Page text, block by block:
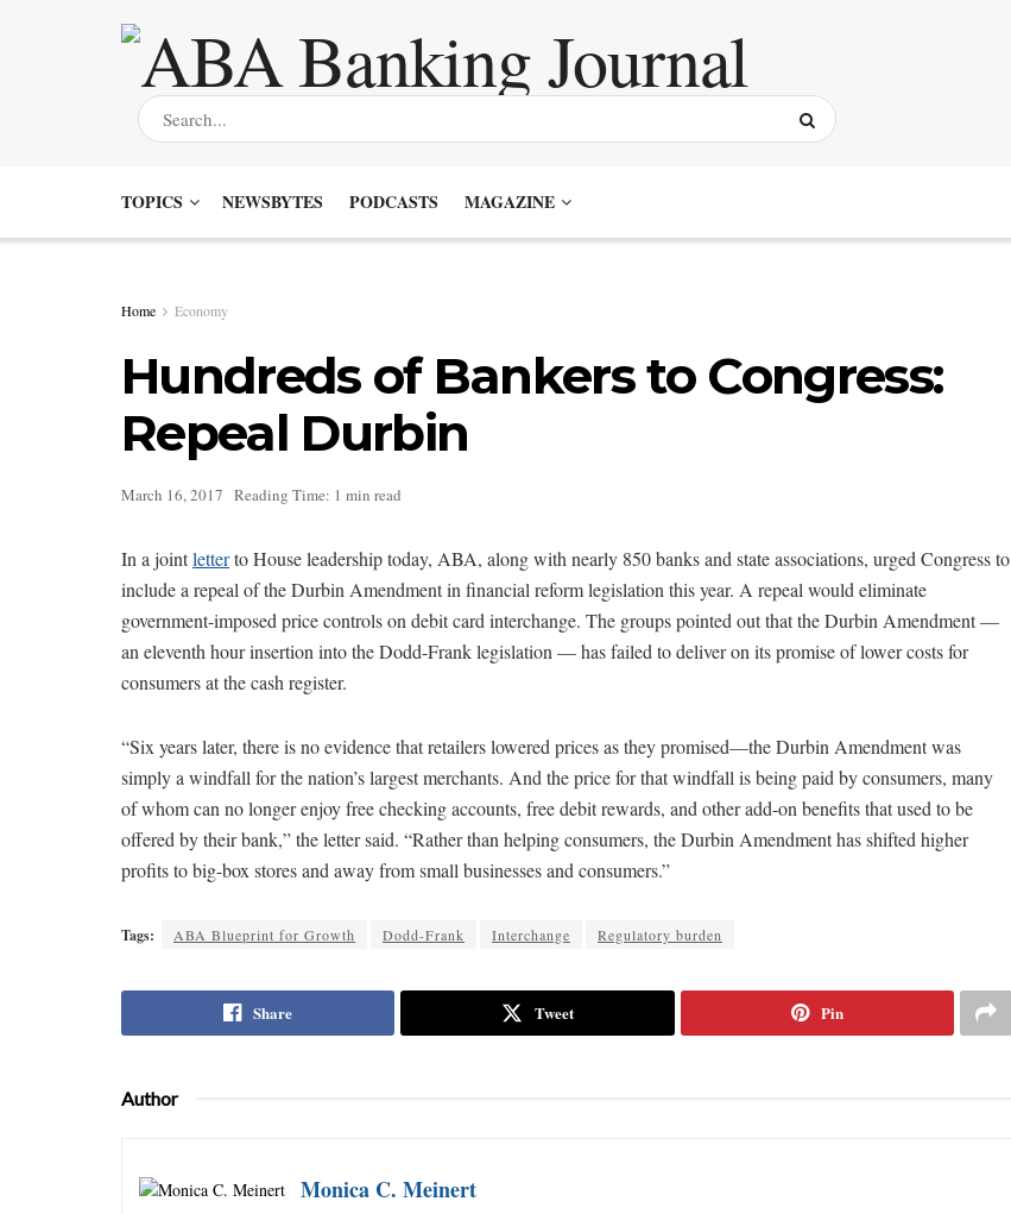
TOPICS NEWSBYTES PODCASTS MAGAZINE
Home Economy
Hundreds of Bankers to Congress:
Repeal Durbin
March 16, 2017 Reading Time: 1 min read
In a jointletterto House leadership today, ABA, along with nearly 850 banks and state associations, urged Congress to
include a repeal of the Durbin Amendment in financial reform legislation this year. A repeal would eliminate
government-imposed price controls on debit card interchange. The groups pointed out that the Durbin Amendment —
an eleventh hour insertion into the Dodd-Frank legislation — has failed to deliver on its promise of lower costs for
consumers at the cash register.
“Six years later, there is no evidence that retailers lowered prices as they promised—the Durbin Amendment was
simply a windfall for the nation’s largest merchants. And the price for that windfall is being paid by consumers, many
of whom can no longer enjoy free checking accounts, free debit rewards, and other add-on benefits that used to be
offered by their bank,” the letter said. “Rather than helping consumers, the Durbin Amendment has shifted higher
profits to big-box stores and away from small businesses and consumers.”
Tags: ABA Blueprint for Growth Dodd-Frank Interchange Regulatory burden
Share Tweet Pin
Author
Monica C. Meinert